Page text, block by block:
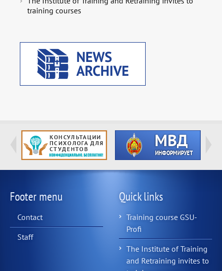
training courses
Footer menu
Contact
Staff
Quick links
Training course GSU-
Profi
The Institute of Training
and Retraining invites to